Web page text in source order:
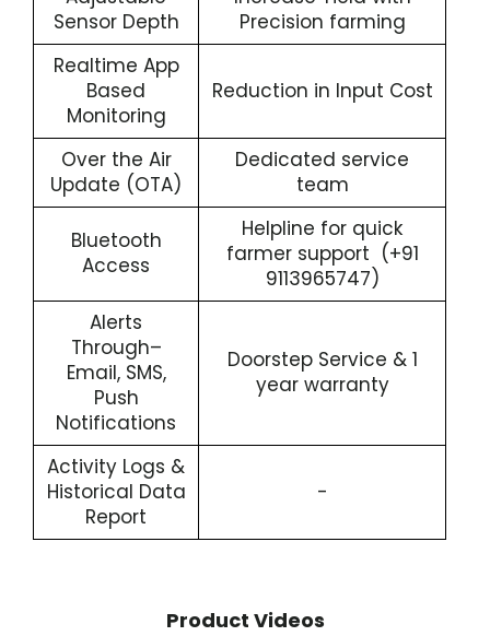
Sensor Depth
Precision farming
Realtime App
Based
Monitoring
Reduction in Input Cost
Over the Air
Update (OTA)
Dedicated service
team
Bluetooth
Access
Helpline for quick
farmer support (+91
9113965747)
Alerts
Through–
Email, SMS,
Push
Notifications
Doorstep Service & 1
year warranty
Activity Logs &
Historical Data
Report
-
Product Videos